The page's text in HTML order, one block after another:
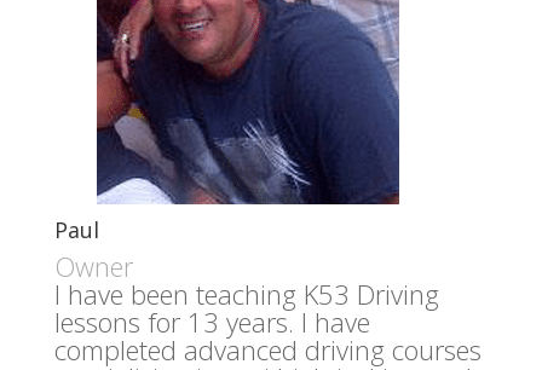
Paul
Owner
I have been teaching K53 Driving
lessons for 13 years. I have
completed advanced driving courses